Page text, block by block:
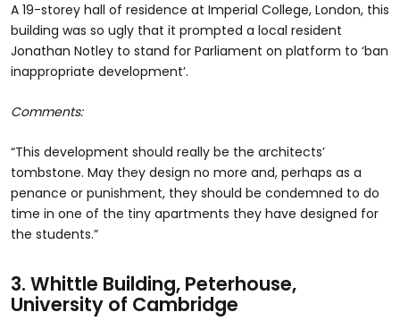
A 19-storey hall of residence at Imperial College, London, this
building was so ugly that it prompted a local resident
Jonathan Notley to stand for Parliament on platform to ‘ban
inappropriate development’.
Comments:
“This development should really be the architects’
tombstone. May they design no more and, perhaps as a
penance or punishment, they should be condemned to do
time in one of the tiny apartments they have designed for
the students.”
3. Whittle Building, Peterhouse,
University of Cambridge